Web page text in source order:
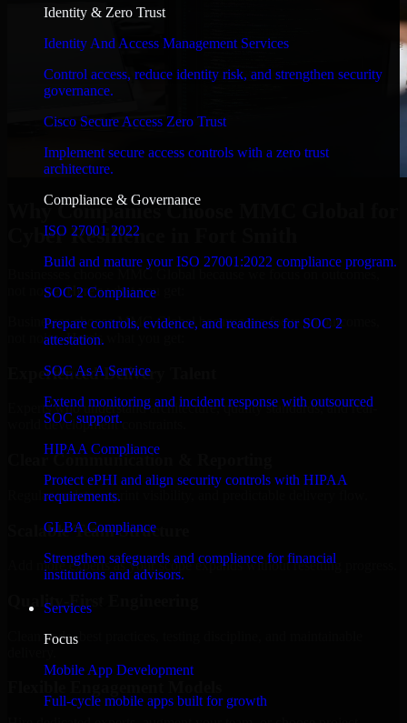
Identity & Zero Trust
Identity And Access Management Services
Control access, reduce identity risk, and strengthen security
governance.
Cisco Secure Access Zero Trust
Implement secure access controls with a zero trust
architecture.
Compliance & Governance
ISO 27001 2022
Build and mature your ISO 27001:2022 compliance program.
SOC 2 Compliance
Prepare controls, evidence, and readiness for SOC 2
attestation.
SOC As A Service
Extend monitoring and incident response with outsourced
SOC support.
HIPAA Compliance
Protect ePHI and align security controls with HIPAA
requirements.
GLBA Compliance
Strengthen safeguards and compliance for financial
institutions and advisors.
Services
Focus
Mobile App Development
Full-cycle mobile apps built for growth
Why Companies Choose MMC Global for
Cyber Resilience in Fort Smith
Businesses choose MMC Global because we focus on outcomes,
not noise. Here's what you get:
Businesses choose MMC Global because we focus on outcomes,
not noise. Here's what you get:
Experienced Delivery Talent
Experts who understand architecture, quality standards, and real-
world development constraints.
Clear Communication & Reporting
Regular updates, sprint visibility, and predictable delivery flow.
Scalable Team Structure
Add more experts as your scope expands without resetting progress.
Quality-First Engineering
Clean code, best practices, testing discipline, and maintainable